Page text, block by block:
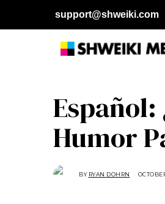
support@shweiki.com
Español:
Humor
BY RYAN DOHRN